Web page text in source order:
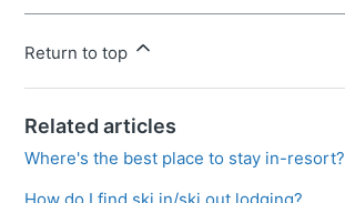
Return to top
Related articles
Where's the best place to stay in-resort?